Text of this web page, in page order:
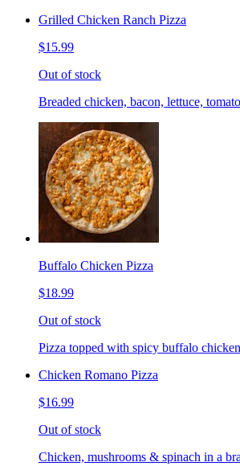
Grilled Chicken Ranch Pizza
$15.99
Out of stock
Breaded chicken, bacon, lettuce,
Buffalo Chicken Pizza
$18.99
Out of stock
Pizza topped with spicy buffalo
Chicken Romano Pizza
$16.99
Out of stock
Chicken, mushrooms & spinach in a